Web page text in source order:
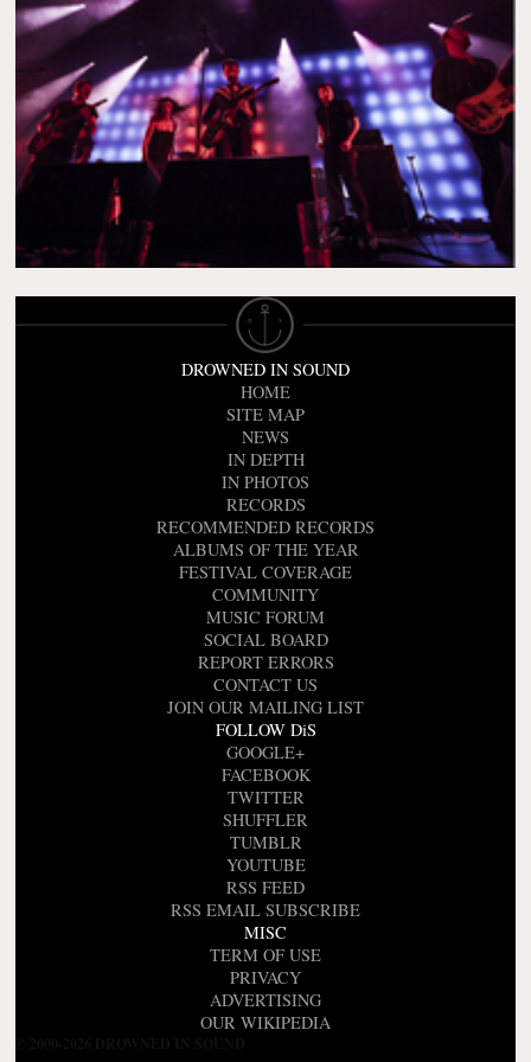
DROWNED IN SOUND
HOME
SITE MAP
NEWS
IN DEPTH
IN PHOTOS
RECORDS
RECOMMENDED RECORDS
ALBUMS OF THE YEAR
FESTIVAL COVERAGE
COMMUNITY
MUSIC FORUM
SOCIAL BOARD
REPORT ERRORS
CONTACT US
JOIN OUR MAILING LIST
FOLLOW DiS
GOOGLE+
FACEBOOK
TWITTER
SHUFFLER
TUMBLR
YOUTUBE
RSS FEED
RSS EMAIL SUBSCRIBE
MISC
TERM OF USE
PRIVACY
ADVERTISING
OUR WIKIPEDIA